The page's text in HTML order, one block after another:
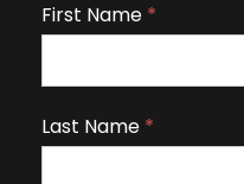
First Name *
Last Name *
I
y
u